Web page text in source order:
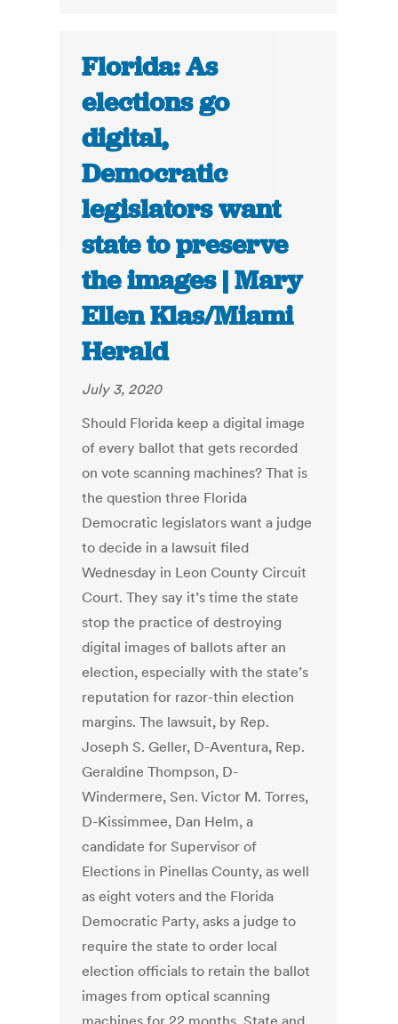
Florida: As
elections go
digital,
Democratic
legislators want
state to preserve
the images | Mary
Ellen Klas/Miami
Herald
July 3, 2020
Should Florida keep a digital image
of every ballot that gets recorded
on vote scanning machines? That is
the question three Florida
Democratic legislators want a judge
to decide in a lawsuit filed
Wednesday in Leon County Circuit
Court. They say it’s time the state
stop the practice of destroying
digital images of ballots after an
election, especially with the state’s
reputation for razor-thin election
margins. The lawsuit, by Rep.
Joseph S. Geller, D-Aventura, Rep.
Geraldine Thompson, D-
Windermere, Sen. Victor M. Torres,
D-Kissimmee, Dan Helm, a
candidate for Supervisor of
Elections in Pinellas County, as well
as eight voters and the Florida
Democratic Party, asks a judge to
require the state to order local
election officials to retain the ballot
images from optical scanning